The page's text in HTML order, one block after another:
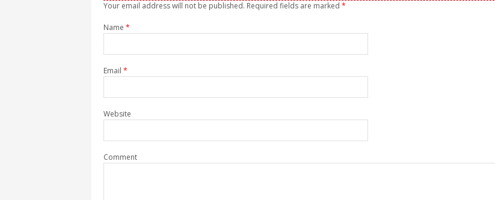
Your email address will not be published. Required fields are marked *
Name *
Email *
Website
Comment